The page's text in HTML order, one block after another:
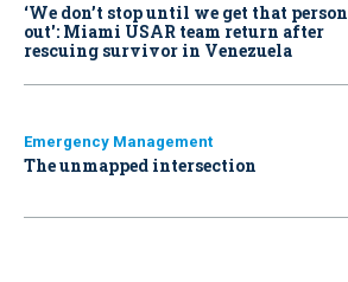
‘We don’t stop until we get that person
out': Miami USAR team return after
rescuing survivor in Venezuela
Emergency Management
The unmapped intersection